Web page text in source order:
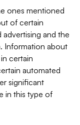
ones mentioned
of certain
and the
Information about
certain
automated
significant
in this type of